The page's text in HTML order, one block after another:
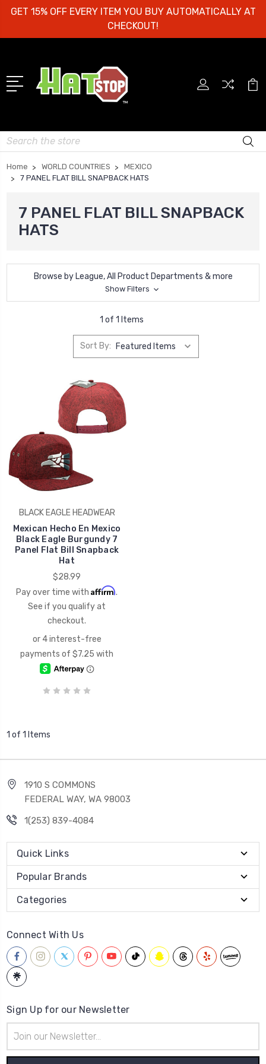
GET 15% OFF EVERY ITEM YOU BUY AUTOMATICALLY AT
CHECKOUT!
Search
Home WORLD COUNTRIES
MEXICO
7 PANEL FLAT BILL SNAPBACK HATS
7 PANEL FLAT BILL SNAPBACK
HATS
Browse by League, All Product Departments & more
Show Filters
1 of 1 Items
Sort By:
BLACK EAGLE HEADWEAR
Mexican Hecho En Mexico
Black Eagle Burgundy 7
Panel Flat Bill Snapback
Hat
$28.99
Pay over time with Affirm.
See if you qualify at
checkout.
1 of 1 Items
1910 S COMMONS
FEDERAL WAY, WA 98003
1(253) 839-4084
Quick Links
Popular Brands
Categories
Connect With Us
Sign Up for our Newsletter
Address